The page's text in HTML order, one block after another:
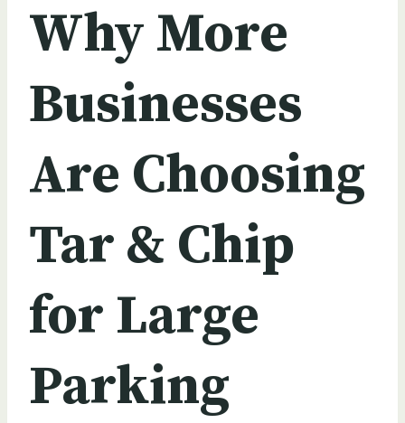
Why More
Businesses
Are Choosing
Tar & Chip
for Large
Parking